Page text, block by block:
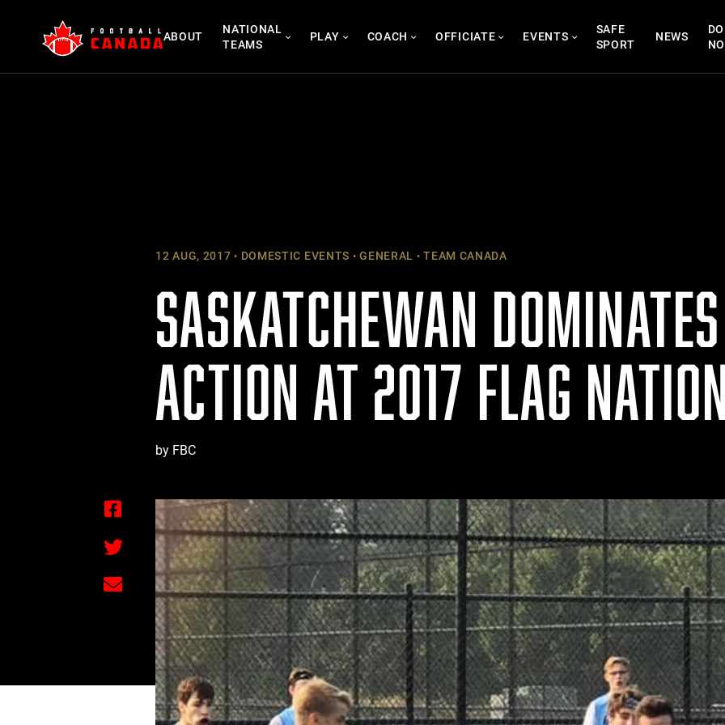
content
ABOUT
NATIONAL
TEAMS
PLAY COACH OFFICIATE EVENTS
SAFE
SPORT
NEWS
12 AUG, 2017 DOMESTIC EVENTS GENERAL TEAM CANADA
SASKATCHEWAN
ACTION AT 2017 FLAG
by FBC